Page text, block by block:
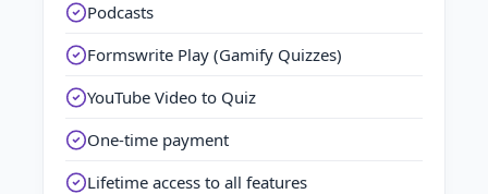
Podcasts
Formswrite Play (Gamify Quizzes)
YouTube Video to Quiz
One-time payment
Lifetime access to all features